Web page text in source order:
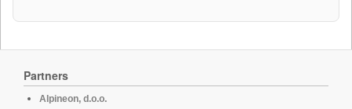
Partners
Alpineon, d.o.o.